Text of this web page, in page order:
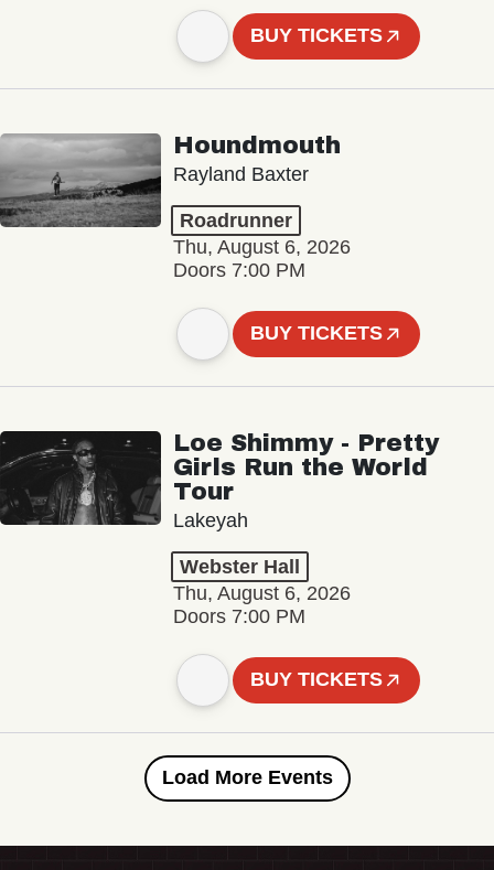
BUY TICKETS
Houndmouth
Rayland Baxter
Roadrunner
Thu, August 6, 2026
Doors 7:00 PM
BUY TICKETS
Loe Shimmy - Pretty
Girls Run the World
Tour
Lakeyah
Webster Hall
Thu, August 6, 2026
Doors 7:00 PM
BUY TICKETS
Load More Events